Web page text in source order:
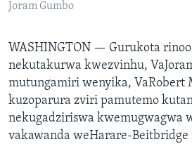
Joram Gumbo
WASHINGTON — Gurukota
nekutakurwa kwezvinhu,
mutungamiri wenyika, VaRobert
kuzoparura zviri pamutemo
nekugadziriswa kwemugwagwa
vakawanda weHarare-Beitbridge